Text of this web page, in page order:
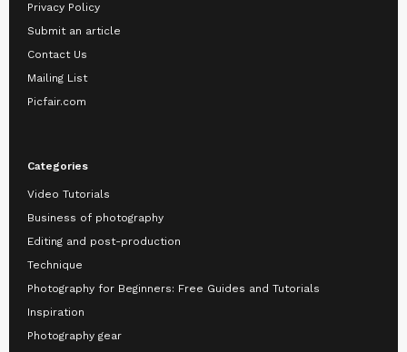
Privacy Policy
Submit an article
Contact Us
Mailing List
Picfair.com
Categories
Video Tutorials
Business of photography
Editing and post-production
Technique
Photography for Beginners: Free Guides and Tutorials
Inspiration
Photography gear